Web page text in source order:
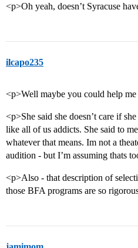
<p>Oh yeah, doesn’t Syracuse
ilcapo235
<p>Well maybe you could help
<p>She said she doesn’t care if
like all of us addicts. She said to
whatever that means. Im not a
audition - but I’m assuming thats
<p>Also - that description of
those BFA programs are so